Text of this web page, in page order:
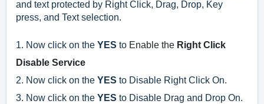
and text protected by Right Click, Drag, Drop, Key
press, and Text selection.
1. Now click on the YES to Enable the Right Click
Disable Service
2. Now click on the YES to Disable Right Click On.
3. Now click on the YES to Disable Drag and Drop On.